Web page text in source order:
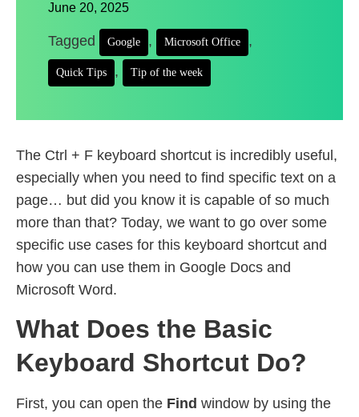
June 20, 2025
Tagged Google , Microsoft Office ,
Quick Tips , Tip of the week
The Ctrl + F keyboard shortcut is incredibly useful,
especially when you need to find specific text on a
page… but did you know it is capable of so much
more than that? Today, we want to go over some
specific use cases for this keyboard shortcut and
how you can use them in Google Docs and
Microsoft Word.
What Does the Basic
Keyboard Shortcut Do?
First, you can open the Find window by using the